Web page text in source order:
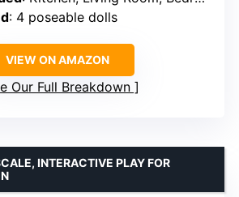
: 4 poseable dolls
VIEW ON AMAZON
Our Full Breakdown
INTERACTIVE PLAY FOR